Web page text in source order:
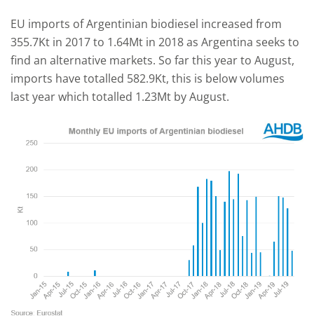
EU imports of Argentinian biodiesel increased from
355.7Kt in 2017 to 1.64Mt in 2018 as Argentina seeks to
find an alternative markets. So far this year to August,
imports have totalled 582.9Kt, this is below volumes
last year which totalled 1.23Mt by August.